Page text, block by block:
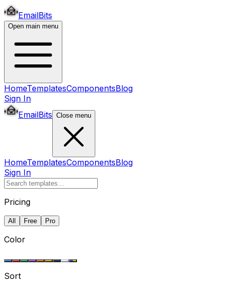
EmailBits
Open main menu
HomeTemplatesComponentsBlog
Sign In
EmailBits Close menu
HomeTemplatesComponentsBlog
Sign In
Pricing
All Free Pro
Color
Sort